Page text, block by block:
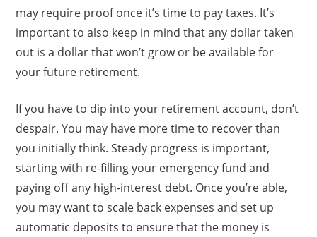
may require proof once it’s time to pay taxes. It’s
important to also keep in mind that any dollar taken
out is a dollar that won’t grow or be available for
your future retirement.
If you have to dip into your retirement account, don’t
despair. You may have more time to recover than
you initially think. Steady progress is important,
starting with re-filling your emergency fund and
paying off any high-interest debt. Once you’re able,
you may want to scale back expenses and set up
automatic deposits to ensure that the money is